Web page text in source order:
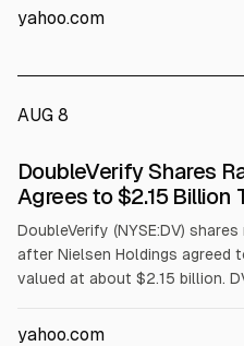
rocket, whose first flight has
yahoo.com
AUG 8
ALPHAI
DoubleVerify Shares
Agrees to $2.15 Billion
DoubleVerify (NYSE:DV)
after Nielsen Holdings agreed
valued at about $2.15 billion.
boards approved; closing is
yahoo.com